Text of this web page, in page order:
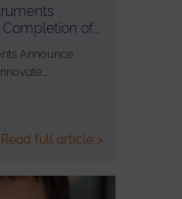
of…
Announce
Read full article >